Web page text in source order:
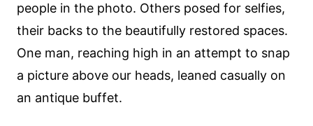
people in the photo. Others posed for selfies,
their backs to the beautifully restored spaces.
One man, reaching high in an attempt to snap
a picture above our heads, leaned casually on
an antique buffet.